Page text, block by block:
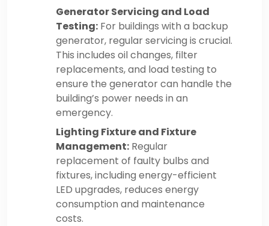
Generator Servicing and Load
Testing: For buildings with a backup
generator, regular servicing is crucial.
This includes oil changes, filter
replacements, and load testing to
ensure the generator can handle the
building’s power needs in an
emergency.
Lighting Fixture and Fixture
Management: Regular
replacement of faulty bulbs and
fixtures, including energy-efficient
LED upgrades, reduces energy
consumption and maintenance
costs.